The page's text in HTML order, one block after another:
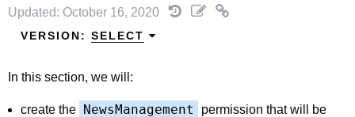
Updated: October 16, 2020
VERSION: SELECT
In this section, we will:
create the NewsManagement
permission that will be